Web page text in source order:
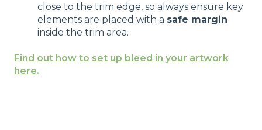
close to the trim edge, so always ensure key
elements are placed with a safe margin
inside the trim area.
Find out how to set up bleed in your artwork
here.